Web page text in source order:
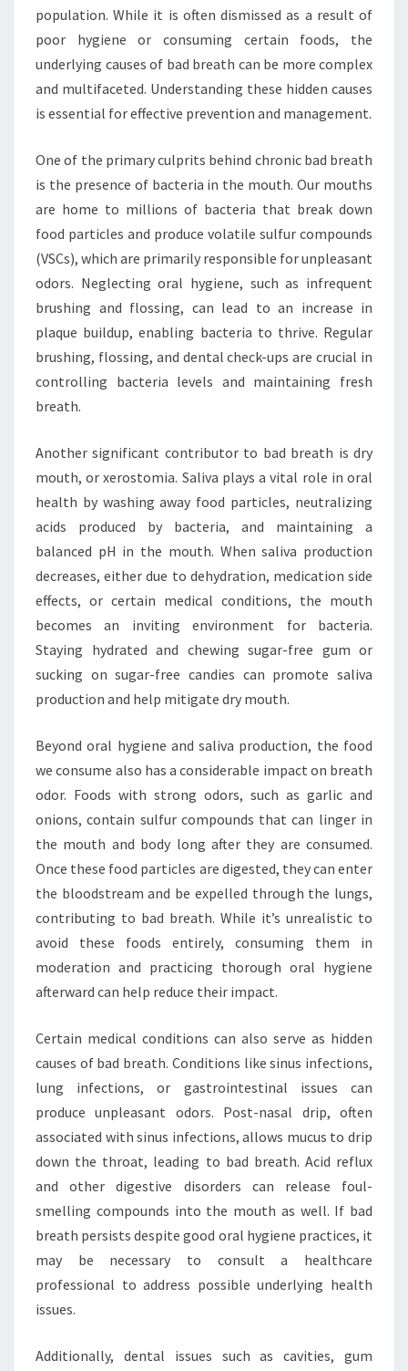
population. While it is often dismissed as a result of
poor hygiene or consuming certain foods, the
underlying causes of bad breath can be more complex
and multifaceted. Understanding these hidden causes
is essential for effective prevention and management.
One of the primary culprits behind chronic bad breath
is the presence of bacteria in the mouth. Our mouths
are home to millions of bacteria that break down
food particles and produce volatile sulfur compounds
(VSCs), which are primarily responsible for unpleasant
odors. Neglecting oral hygiene, such as infrequent
brushing and flossing, can lead to an increase in
plaque buildup, enabling bacteria to thrive. Regular
brushing, flossing, and dental check-ups are crucial in
controlling bacteria levels and maintaining fresh
breath.
Another significant contributor to bad breath is dry
mouth, or xerostomia. Saliva plays a vital role in oral
health by washing away food particles, neutralizing
acids produced by bacteria, and maintaining a
balanced pH in the mouth. When saliva production
decreases, either due to dehydration, medication side
effects, or certain medical conditions, the mouth
becomes an inviting environment for bacteria.
Staying hydrated and chewing sugar-free gum or
sucking on sugar-free candies can promote saliva
production and help mitigate dry mouth.
Beyond oral hygiene and saliva production, the food
we consume also has a considerable impact on breath
odor. Foods with strong odors, such as garlic and
onions, contain sulfur compounds that can linger in
the mouth and body long after they are consumed.
Once these food particles are digested, they can enter
the bloodstream and be expelled through the lungs,
contributing to bad breath. While it’s unrealistic to
avoid these foods entirely, consuming them in
moderation and practicing thorough oral hygiene
afterward can help reduce their impact.
Certain medical conditions can also serve as hidden
causes of bad breath. Conditions like sinus infections,
lung infections, or gastrointestinal issues can
produce unpleasant odors. Post-nasal drip, often
associated with sinus infections, allows mucus to drip
down the throat, leading to bad breath. Acid reflux
and other digestive disorders can release foul-
smelling compounds into the mouth as well. If bad
breath persists despite good oral hygiene practices, it
may be necessary to consult a healthcare
professional to address possible underlying health
issues.
Additionally, dental issues such as cavities, gum